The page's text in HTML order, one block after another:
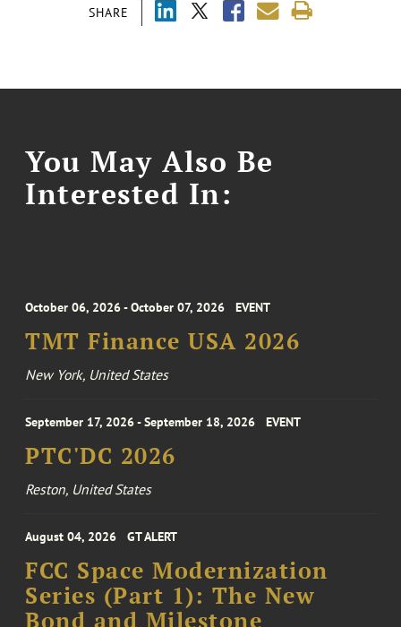
SHARE
You May Also Be
Interested In:
October 06, 2026 - October 07, 2026 EVENT
TMT Finance USA 2026
New York, United States
September 17, 2026 - September 18, 2026 EVENT
PTC'DC 2026
Reston, United States
August 04, 2026 GT ALERT
FCC Space Modernization
Series (Part 1): The New
Bond and Milestone